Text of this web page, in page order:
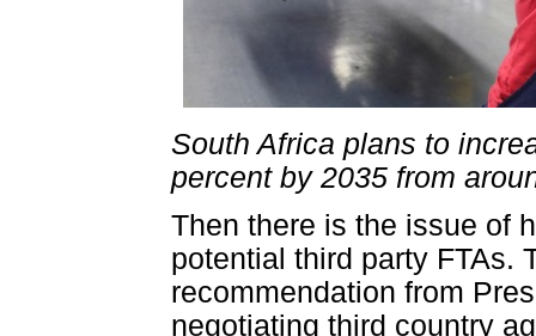
South Africa plans to
percent by 2035 from
Then there is the issue of
potential third party FTAs.
recommendation from
negotiating third country